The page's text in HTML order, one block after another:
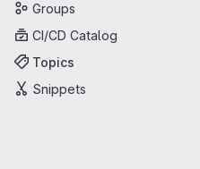
Groups
CI/CD Catalog
Topics
Snippets